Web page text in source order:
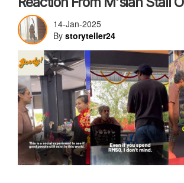
14-Jan-2025
By storyteller24